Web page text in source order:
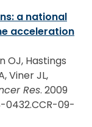
a national
acceleration
OJ, Hastings
Viner JL,
Res. 2009
0432.CCR-09-